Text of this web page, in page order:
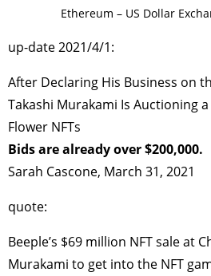
Ethereum – US Dollar
up-date 2021/4/1:
After Declaring His Business on
Takashi Murakami Is Auctioning
Flower NFTs
Bids are already over $200,000.
Sarah Cascone, March 31, 2021
quote:
Beeple’s $69 million NFT sale at
Murakami to get into the NFT